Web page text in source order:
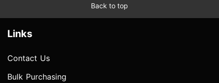
Back to top
Links
Contact Us
Bulk Purchasing